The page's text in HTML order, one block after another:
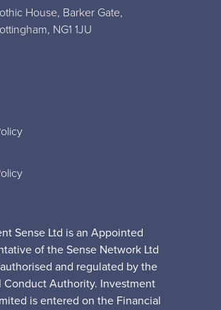
House, Barker Gate,
NG1 1JU
Sense Ltd is an Appointed
of the Sense Network Ltd
and regulated by the
Conduct Authority. Investment
is entered on the Financial